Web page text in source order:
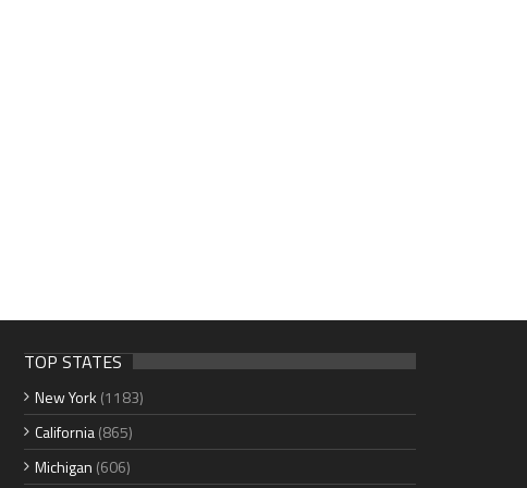
TOP STATES
New York (1183)
California(865)
Michigan (606)